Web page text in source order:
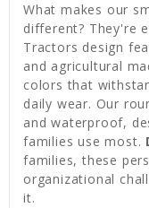
What makes our
different? They're
Tractors design
and agricultural
colors that
daily wear. Our
and waterproof,
families use most.
families, these
organizational
it.